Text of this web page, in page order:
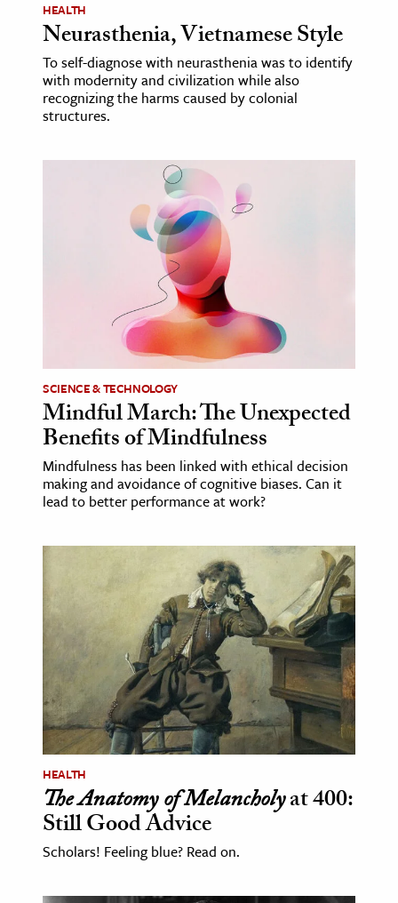
Science
& Animals
& The Environment
& Economics
HEALTH
Neurasthenia, Vietnamese Style
To self-diagnose with neurasthenia was to identify
with modernity and civilization while also
recognizing the harms caused by colonial
structures.
SCIENCE & TECHNOLOGY
Mindful March: The Unexpected
Benefits of Mindfulness
Mindfulness has been linked with ethical decision
making and avoidance of cognitive biases. Can it
lead to better performance at work?
HEALTH
The Anatomy of Melancholyat 400:
Still Good Advice
Scholars! Feeling blue? Read on.